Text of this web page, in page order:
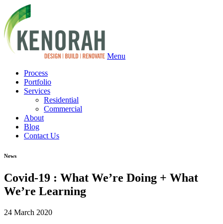
Menu
Process
Portfolio
Services
Residential
Commercial
About
Blog
Contact Us
News
Covid-19 : What We’re Doing + What
We’re Learning
24 March 2020